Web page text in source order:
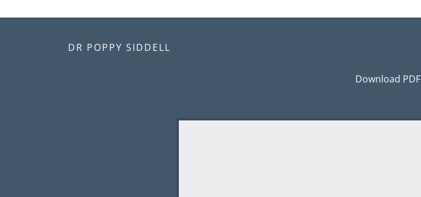
DR POPPY SIDDELL
Download PDF